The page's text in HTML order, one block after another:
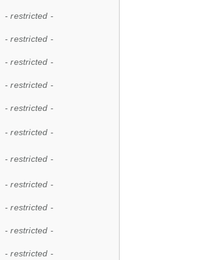
- restricted -
- restricted -
- restricted -
- restricted -
- restricted -
- restricted -
- restricted -
- restricted -
- restricted -
- restricted -
- restricted -